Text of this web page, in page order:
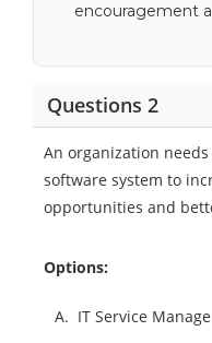
encouragement
Questions 2
An organization
software system to
opportunities and
Options:
A. IT Service